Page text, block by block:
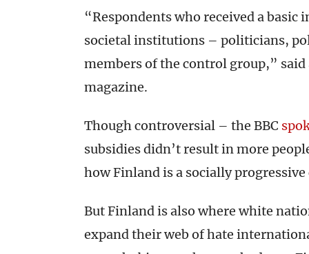
“Respondents who received a
societal institutions – politicians,
members of the control group,”
magazine.
Though controversial – the BBC
subsidies didn’t result in more
how Finland is a socially
But Finland is also where white
expand their web of hate